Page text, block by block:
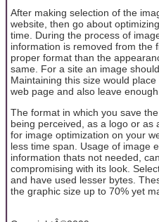
After making selection of the
website, then go about
time. During the process of
information is removed from the
proper format than the
same. For a site an image
Maintaining this size would
web page and also leave
The format in which you save
being perceived, as a logo or as
for image optimization on your
less time span. Usage of image
information thats not needed,
compromising with its look.
and have used lesser bytes.
the graphic size up to 70% yet